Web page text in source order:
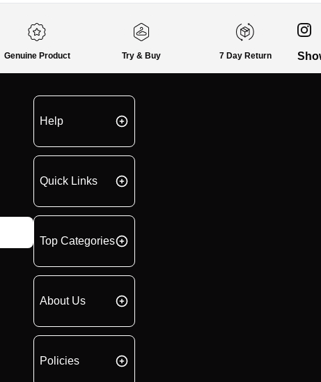
Genuine Product Try & Buy 7 Day Return
Help
Quick Links
Top Categories
About Us
Policies